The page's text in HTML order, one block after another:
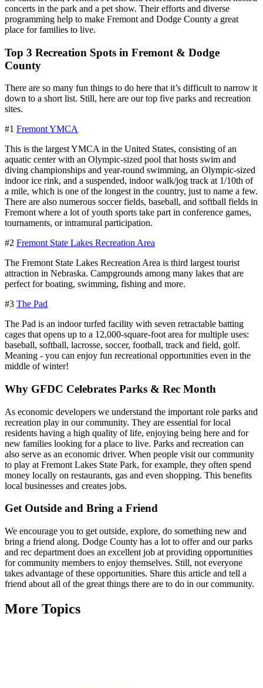
concerts in the park and a pet show. Their efforts and diverse
programming help to make Fremont and Dodge County a great
place for families to live.
Top 3 Recreation Spots in Fremont & Dodge
County
There are so many fun things to do here that it’s difficult to narrow it
down to a short list. Still, here are our top five parks and recreation
sites.
#1 Fremont YMCA
This is the largest YMCA in the United States, consisting of an
aquatic center with an Olympic-sized pool that hosts swim and
diving championships and year-round swimming, an Olympic-sized
indoor ice rink, and a suspended, indoor walk/jog track at 1/10th of
a mile, which is one of the longest in the country, just to name a few.
There are also numerous soccer fields, baseball, and softball fields in
Fremont where a lot of youth sports take part in conference games,
tournaments, or intramural participation.
#2 Fremont State Lakes Recreation Area
The Fremont State Lakes Recreation Area is third largest tourist
attraction in Nebraska. Campgrounds among many lakes that are
perfect for boating, swimming, fishing and more.
#3 The Pad
The Pad is an indoor turfed facility with seven retractable batting
cages that opens up to a 12,000-square-foot area for multiple uses:
baseball, softball, lacrosse, soccer, football, track and field, golf.
Meaning - you can enjoy fun recreational opportunities even in the
middle of winter!
Why GFDC Celebrates Parks & Rec Month
As economic developers we understand the important role parks and
recreation play in our community. They are essential for local
residents having a high quality of life, enjoying being here and for
new families looking for a place to live. Parks and recreation can
also serve as an economic driver. When people visit our community
to play at Fremont Lakes State Park, for example, they often spend
money locally on restaurants, gas and even shopping. This benefits
local businesses and creates jobs.
Get Outside and Bring a Friend
We encourage you to get outside, explore, do something new and
bring a friend along. Dodge County has a lot to offer and our parks
and rec department does an excellent job at providing opportunities
for community members to enjoy themselves. Still, not everyone
takes advantage of these opportunities. Share this article and tell a
friend about all of the great things there are to do in our community.
More Topics